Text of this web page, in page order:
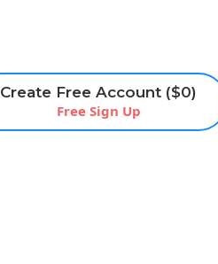
Create Free Account ($0)
Free Sign Up